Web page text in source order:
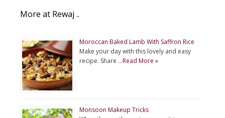
More at Rewaj ..
Moroccan Baked Lamb With Saffron Rice
Make your day with this lovely and easy
recipe. Share …Read More »
Monsoon Makeup Tricks